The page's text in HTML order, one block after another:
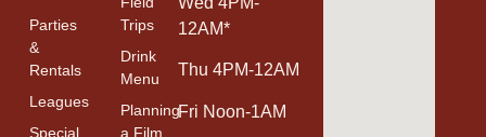
Parties
&
Rentals
Leagues
Special
Trips
Drink
Menu
Planning
a Film
12AM*
Thu 4PM-12AM
Fri Noon-1AM